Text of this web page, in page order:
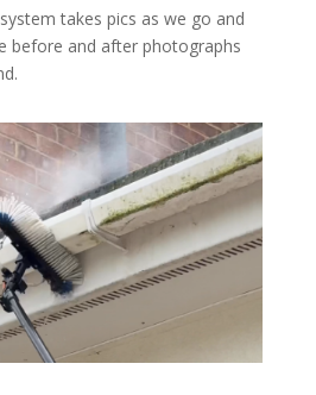
takes pics as we go and
before and after photographs